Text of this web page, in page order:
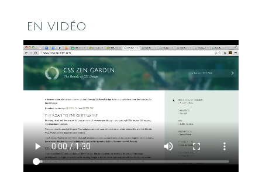
EN VIDÉO